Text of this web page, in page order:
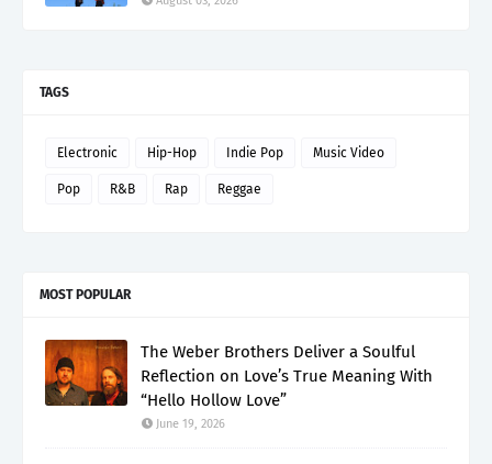
TAGS
Electronic Hip-Hop Indie Pop Music Video
Pop R&B Rap Reggae
MOST POPULAR
The Weber Brothers Deliver a Soulful
Reflection on Love’s True Meaning With
“Hello Hollow Love”
June 19, 2026